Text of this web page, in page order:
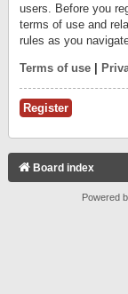
users. Before you
terms of use and
rules as you
Terms of use
Register
Board index
Powered